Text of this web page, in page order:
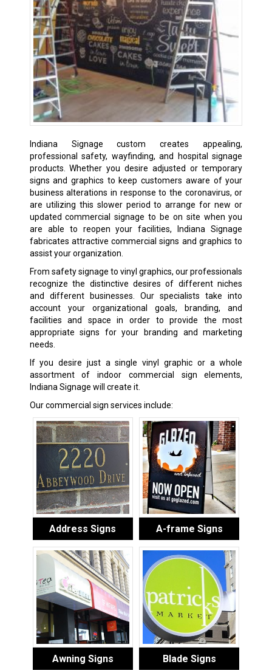
Indiana Signage custom creates appealing,
professional safety, wayfinding, and hospital signage
products. Whether you desire adjusted or temporary
signs and graphics to keep customers aware of your
business alterations in response to the coronavirus, or
are utilizing this slower period to arrange for new or
updated commercial signage to be on site when you
are able to reopen your facilities, Indiana Signage
fabricates attractive commercial signs and graphics to
assist your organization.
From safety signage to vinyl graphics, our professionals
recognize the distinctive desires of different niches
and different businesses. Our specialists take into
account your organizational goals, branding, and
facilities and space in order to provide the most
appropriate signs for your branding and marketing
needs.
If you desire just a single vinyl graphic or a whole
assortment of indoor commercial sign elements,
Indiana Signage will create it.
Our commercial sign services include:
Address Signs A-frame Signs
Awning Signs Blade Signs